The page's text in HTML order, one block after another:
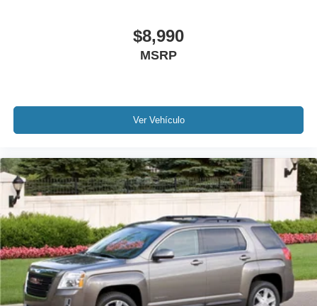
Electronic Stability Control
Panic alarm
Security system
Speed control
Auto-dimming door mirrors
Bumpers: body-color
Heated door mirrors
Power door mirrors
Spoiler
$8,990
MSRP
Ver Vehículo